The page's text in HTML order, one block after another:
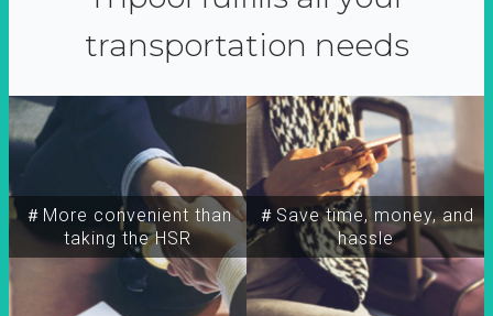
transportation needs
＃More convenient than
taking the HSR
＃Save time, money, and
hassle